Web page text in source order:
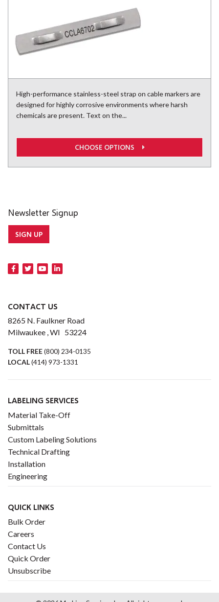
High-performance stainless-steel strap on cable markers are
designed for highly corrosive environments where harsh
chemicals are present. Text on the...
CHOOSE OPTIONS
Newsletter Signup
SIGN UP
CONTACT US
8265 N. Faulkner Road
Milwaukee , WI 53224
TOLL FREE(800) 234-0135
LOCAL(414) 973-1331
LABELING SERVICES
Material Take-Off
Submittals
Custom Labeling Solutions
Technical Drafting
Installation
Engineering
QUICK LINKS
Bulk Order
Careers
Contact Us
Quick Order
Unsubscribe